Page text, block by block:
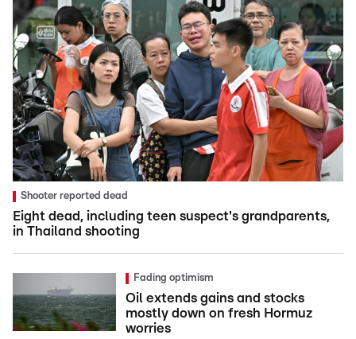
Shooter reported dead
Eight dead, including teen suspect's grandparents,
in Thailand shooting
Fading optimism
Oil extends gains and stocks
mostly down on fresh Hormuz
worries